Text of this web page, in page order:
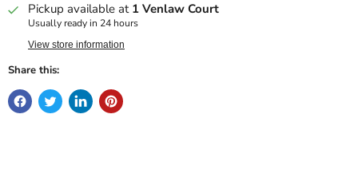
Pickup available at 1 Venlaw Court
Usually ready in 24 hours
View store information
Share this: